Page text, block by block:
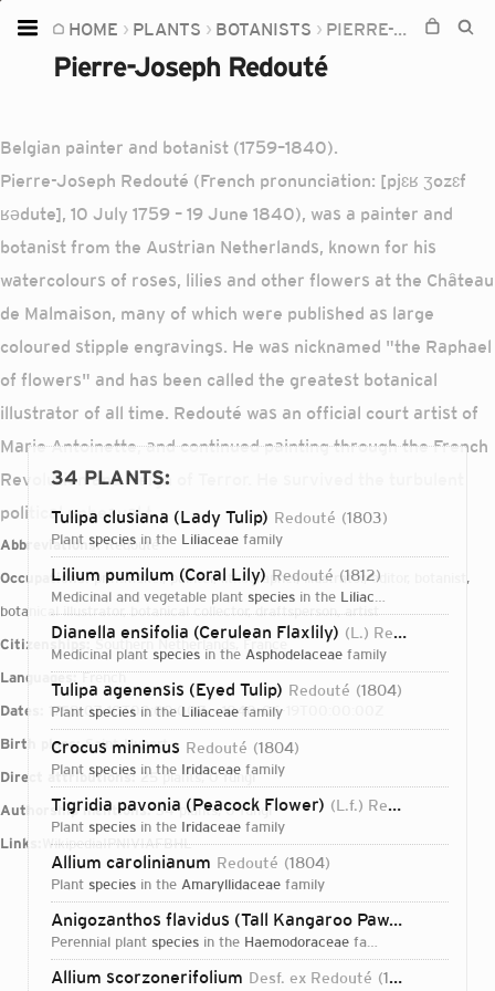
HOME PLANTS BOTANISTS PIERRE-JOSEPH REDOUTÉ
Pierre-Joseph Redouté
Belgian painter and botanist (1759–1840).
Pierre-Joseph Redouté (French pronunciation: [pjɛʁ ʒozɛf
ʁədute], 10 July 1759 – 19 June 1840), was a painter and
botanist from the Austrian Netherlands, known for his
watercolours of roses, lilies and other flowers at the Château
de Malmaison, many of which were published as large
coloured stipple engravings. He was nicknamed "the Raphael
of flowers" and has been called the greatest botanical
illustrator of all time. Redouté was an official court artist of
Marie Antoinette, and continued painting through the French
Revolution and Reign of Terror. He survived the turbulent
political upheaval t
Abbreviations:Redouté
Occupations:printmaker, painter, lithographer, illustrator, editor, botanist,
botanical illustrator, botanical collector, draftsperson, artist
Citizenships:
Southern Netherlands, France
Languages:French
Dates:
1759-07-10T00:00:00Z – 1840-06-19T00:00:00Z
Birth place:Saint-Hubert
Direct attributions: 25 plants, 0 fungi
Authorship mentions:34 plants, 0 fungi
Links:
WikipediaIPNIVIAFBHL
34 PLANTS:
Tulipa clusiana (Lady Tulip) Redouté 1803
plant species in the Liliaceae family
Lilium pumilum (Coral Lily) Redouté 1812
medicinal and vegetable plant species in the Liliaceae
Dianella ensifolia (Cerulean Flaxlily) (L.) Redouté
medicinal plant species in the Asphodelaceae family
Tulipa agenensis (Eyed Tulip) Redouté 1804
plant species in the Liliaceae family
Crocus minimus Redouté 1804
plant species in the Iridaceae family
Tigridia pavonia (Peacock Flower) (L.f.) Redouté
plant species in the Iridaceae family
Allium carolinianum Redouté 1804
plant species in the Amaryllidaceae family
Anigozanthos flavidus (Tall Kangaroo Paw) Redouté
perennial plant species in the Haemodoraceae family
Allium scorzonerifolium Desf. ex Redouté 1804
Home
Plants
TOOLS:
Devices
Camera
Login...